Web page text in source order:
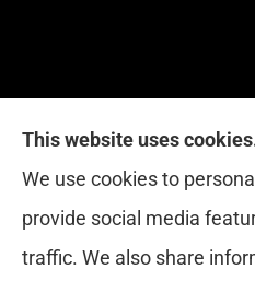
Red Zone Insurance
health and business
including Miami, West
Raton, and
This website uses
We use cookies to
provide social media
traffic. We also share